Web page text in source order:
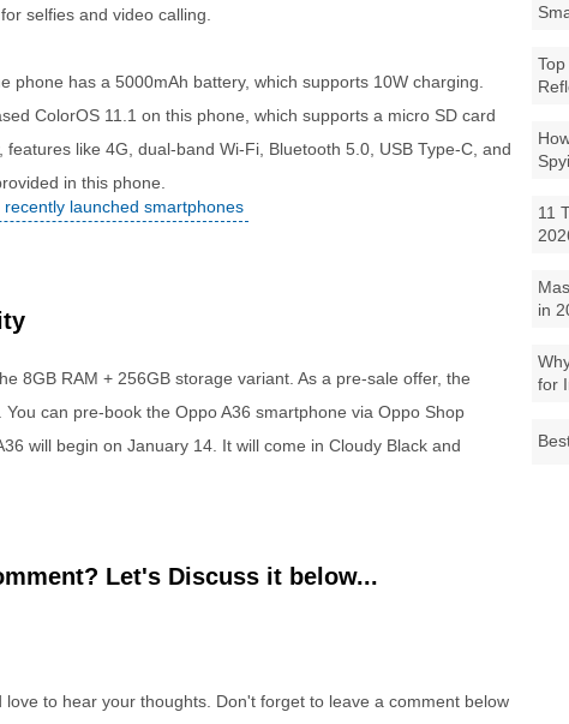
11
in
for
selfies and video calling.
phone has a 5000mAh battery, which supports 10W charging.
ColorOS 11.1 on this phone, which supports a micro SD card
like 4G, dual-band Wi-Fi, Bluetooth 5.0, USB Type-C, and
in this phone.
launched smartphones
8GB RAM + 256GB storage variant. As a pre-sale offer, the
can pre-book the Oppo A36 smartphone via Oppo Shop
will begin on January 14 . It will come in Cloudy Black and
Let's Discuss it below...
to hear your thoughts. Don't forget to leave a comment below